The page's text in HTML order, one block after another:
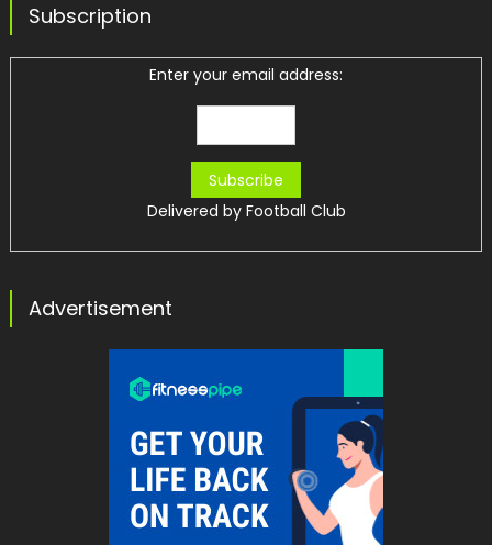
Subscription
Enter your email address:
Delivered by Football Club
Advertisement